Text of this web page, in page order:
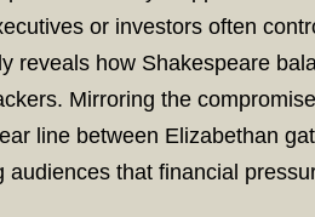
or investors often
reveals how Shakespeare
Mirroring the
line between Elizabethan
audiences that financial